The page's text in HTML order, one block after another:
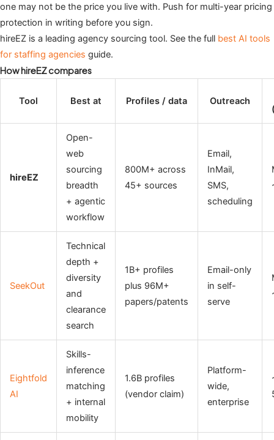
one may not be the price you live with. Push for multi-year pricing
protection in writing before you sign.
hireEZ is a leading agency sourcing tool. See the full best AI tools
for staffing agencies guide.
How hireEZ compares
Tool Best at Profiles / data Outreach
hireEZ
Open-
web
sourcing
breadth
+ agentic
workflow
800M+ across
45+ sources
Email,
InMail,
SMS,
scheduling
SeekOut
Technical
depth +
diversity
and
clearance
search
1B+ profiles
plus 96M+
papers/patents
Email-only
in self-
serve
Eightfold
AI
Skills-
inference
matching
+ internal
mobility
1.6B profiles
(vendor claim)
Platform-
wide,
enterprise